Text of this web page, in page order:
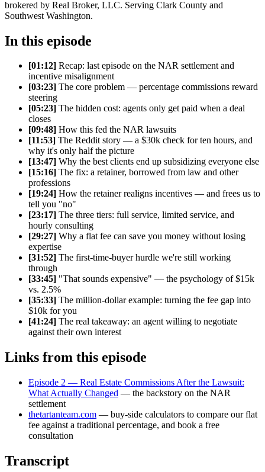
brokered by Real Broker, LLC. Serving Clark County and
Southwest Washington.
In this episode
[01:12] Recap: last episode on the NAR settlement and
incentive misalignment
[03:23] The core problem — percentage commissions reward
steering
[05:23] The hidden cost: agents only get paid when a deal
closes
[09:48] How this fed the NAR lawsuits
[11:53] The Reddit story — a $30k check for ten hours, and
why it's only half the picture
[13:47] Why the best clients end up subsidizing everyone else
[15:16] The fix: a retainer, borrowed from law and other
professions
[19:24] How the retainer realigns incentives — and frees us to
tell you "no"
[23:17] The three tiers: full service, limited service, and
hourly consulting
[29:27] Why a flat fee can save you money without losing
expertise
[31:52] The first-time-buyer hurdle we're still working
through
[33:45] "That sounds expensive" — the psychology of $15k
vs. 2.5%
[35:33] The million-dollar example: turning the fee gap into
$10k for you
[41:24] The real takeaway: an agent willing to negotiate
against their own interest
Links from this episode
Episode 2 — Real Estate Commissions After the Lawsuit:
What Actually Changed — the backstory on the NAR
settlement
thetartanteam.com — buy-side calculators to compare our flat
fee against a traditional percentage, and book a free
consultation
Transcript